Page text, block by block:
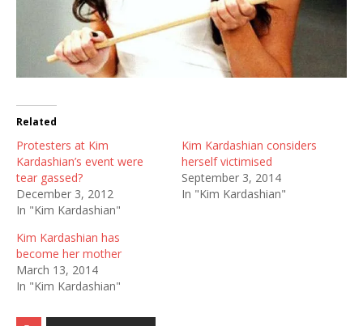
Related
Protesters at Kim
Kardashian’s event were
tear gassed?
December 3, 2012
In "Kim Kardashian"
Kim Kardashian considers
herself victimised
September 3, 2014
In "Kim Kardashian"
Kim Kardashian has
become her mother
March 13, 2014
In "Kim Kardashian"